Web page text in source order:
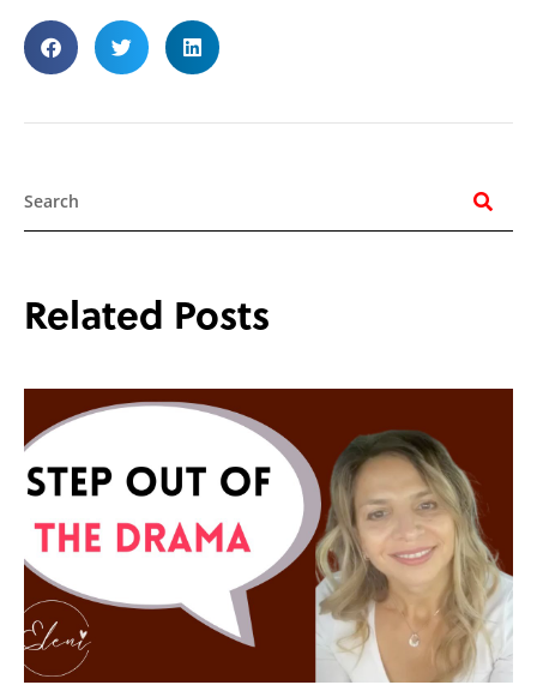
Related Posts